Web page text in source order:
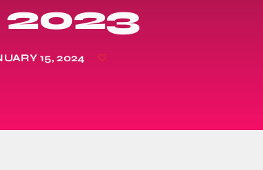
2023
15, 2024